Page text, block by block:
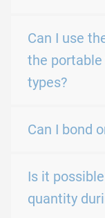
Can I use
the
types?
Can I bond
Is it
quantity